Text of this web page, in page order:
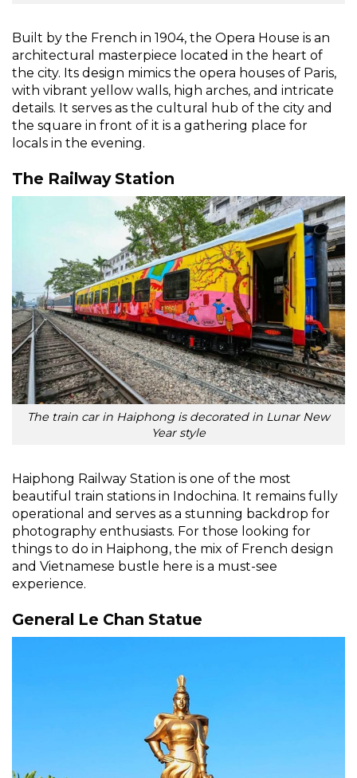
Built by the French in 1904, the Opera House is an
architectural masterpiece located in the heart of
the city. Its design mimics the opera houses of Paris,
with vibrant yellow walls, high arches, and intricate
details. It serves as the cultural hub of the city and
the square in front of it is a gathering place for
locals in the evening.
The Railway Station
The train car in Haiphong is decorated in Lunar New
Year style
Haiphong Railway Station is one of the most
beautiful train stations in Indochina. It remains fully
operational and serves as a stunning backdrop for
photography enthusiasts. For those looking for
things to do in Haiphong, the mix of French design
and Vietnamese bustle here is a must-see
experience.
General Le Chan Statue